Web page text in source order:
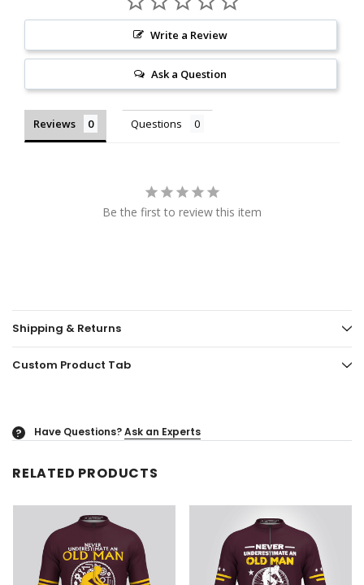
Write a Review
Ask a Question
Reviews Questions
Be the first to review this item
Shipping & Returns
Custom Product Tab
? Have Questions?Ask an Experts
RELATED PRODUCTS